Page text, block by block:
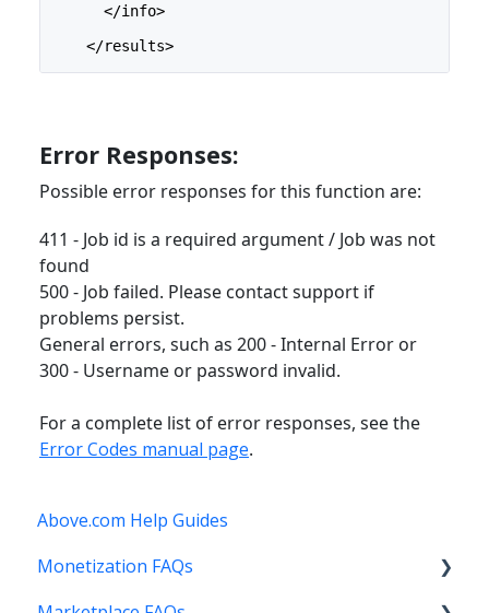
</info>
</results>
Error Responses:
Possible error responses for this function are:
411 - Job id is a required argument / Job was not
found
500 - Job failed. Please contact support if
problems persist.
General errors, such as 200 - Internal Error or
300 - Username or password invalid.
For a complete list of error responses, see the
Error Codes manual page.
Above.com Help Guides
Monetization FAQs